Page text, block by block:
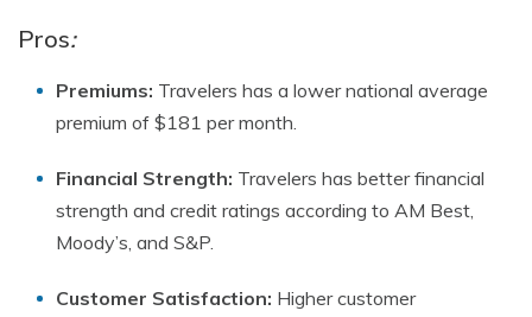
Pros:
Premiums: Travelers has a lower national average
premium of $181 per month.
Financial Strength: Travelers has better financial
strength and credit ratings according to AM Best,
Moody’s, and S&P.
Customer Satisfaction: Higher customer